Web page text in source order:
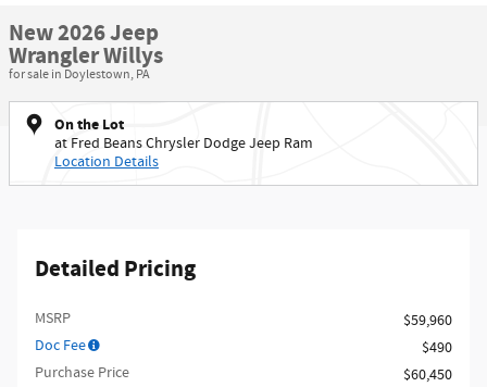
New 2026 Jeep
Wrangler Willys
for sale in Doylestown, PA
On the Lot
at Fred Beans Chrysler Dodge Jeep Ram
Location Details
Detailed Pricing
MSRP
$59,960
Doc Fee
$490
Purchase Price
$60,450